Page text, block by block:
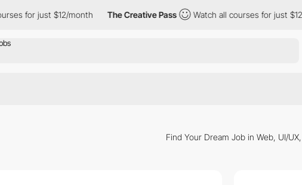
for just $12/month The Creative Pass Watch all courses for just $12/
Find Your Dream Job in Web, UI/